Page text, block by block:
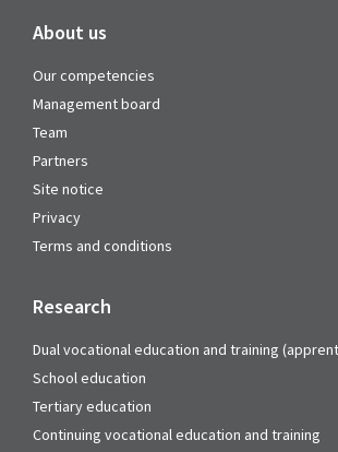
About us
Our competencies
Management board
Team
Partners
Site notice
Privacy
Terms and conditions
Research
Dual vocational education and training
School education
Tertiary education
Continuing vocational education and training